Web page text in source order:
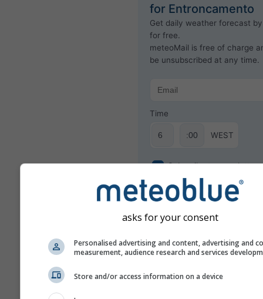
for Entroncamento
Get daily weather forecast
for free.
meteoMail is free of charge
be unsubscribed at any time.
Time
WEST
Subscribe to newsletter
asks for your consent
Personalised advertising and content, advertising and
measurement, audience research and services
Store and/or access information on a device